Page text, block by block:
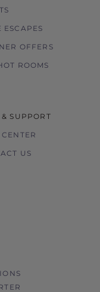
ESCAPES
OFFERS
ROOMS
SUPPORT
US